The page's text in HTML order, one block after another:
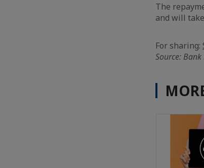
The
and will
For sharing:
Source: